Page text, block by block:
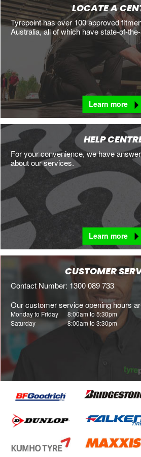
LOCATE A
Tyrepoint has over 100 approved
Australia, all of which have state-of-
Learn more
HELP
For your convenience, we have
about our services.
Learn more
CUSTOMER
Contact Number: 1300 089 733
Our customer service opening hours
Monday to Friday 8:00am to 5:30pm
Saturday
8:00am to 3:30pm